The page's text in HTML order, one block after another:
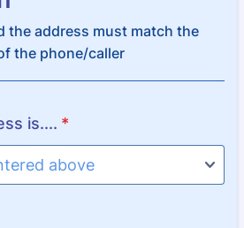
the address must match the
the phone/caller
is.... *